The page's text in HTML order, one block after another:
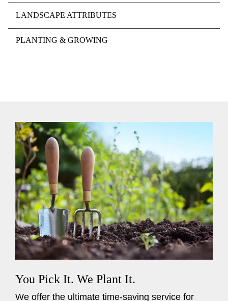
LANDSCAPE ATTRIBUTES
PLANTING & GROWING
You Pick It. We Plant It.
We offer the ultimate time-saving service for